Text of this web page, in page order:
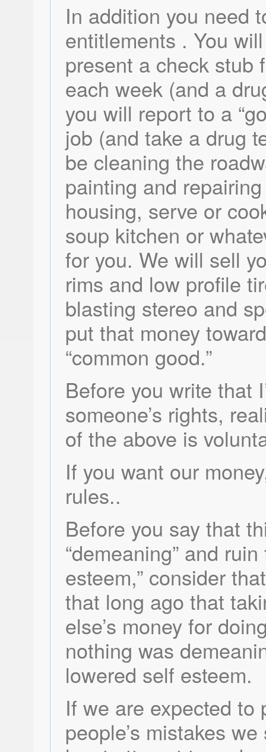
In addition you need
entitlements . You
present a check stub
each week (and a
you will report to a
job (and take a drug
be cleaning the
painting and
housing, serve or
soup kitchen or
for you. We will sell
rims and low profile
blasting stereo and
put that money
“common good.”
Before you write that
someone’s rights,
of the above is
If you want our
rules..
Before you say that
“demeaning” and
esteem,” consider
that long ago that
else’s money for
nothing was
lowered self esteem.
If we are expected to
people’s mistakes